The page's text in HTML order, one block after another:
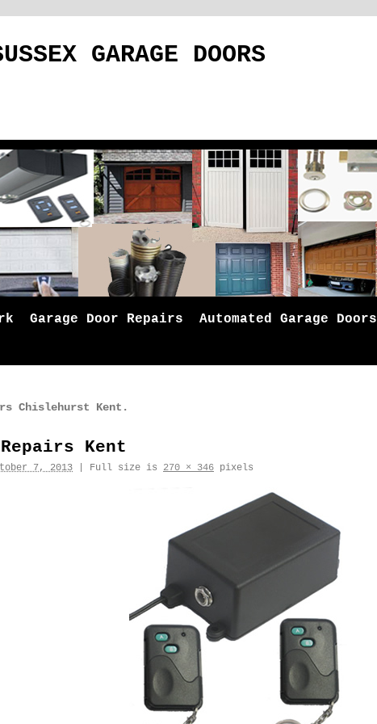
GARAGE DOORS
Garage Door Repairs Automated Garage Doors
Chislehurst Kent.
Kent
7, 2013 Full size is 270 × 346 pixels